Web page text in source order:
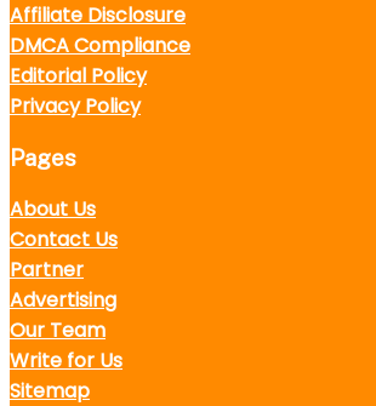
Affiliate Disclosure
DMCA Compliance
Editorial Policy
Privacy Policy
Pages
About Us
Contact Us
Partner
Advertising
Our Team
Write for Us
Sitemap